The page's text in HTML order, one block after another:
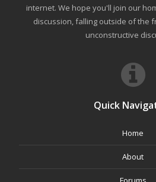
internet. We hope you'll join our
discussion, falling outside of the
unconstructive
Quick
Home
About